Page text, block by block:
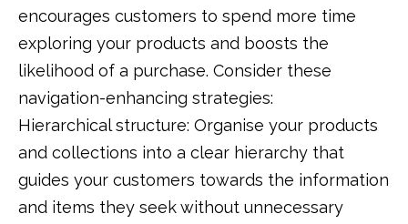
encourages customers to spend more time
exploring your products and boosts the
likelihood of a purchase. Consider these
navigation-enhancing strategies:
Hierarchical structure: Organise your products
and collections into a clear hierarchy that
guides your customers towards the information
and items they seek without unnecessary